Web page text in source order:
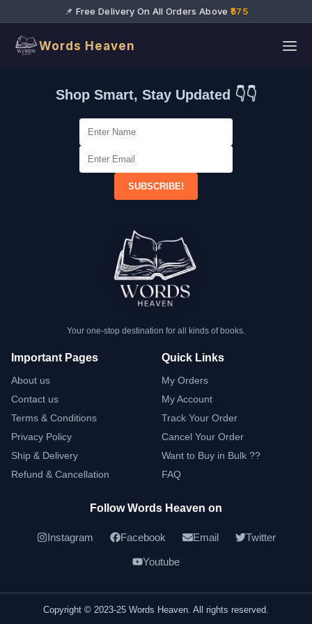
📌 Free Delivery On All Orders Above ₹575
Words Heaven
Shop Smart, Stay Updated 👇👇
SUBSCRIBE!
Your one-stop destination for all kinds of books.
Important Pages
About us
Contact us
Terms & Conditions
Privacy Policy
Ship & Delivery
Refund & Cancellation
Quick Links
My Orders
My Account
Track Your Order
Cancel Your Order
Want to Buy in Bulk ??
FAQ
Follow Words Heaven on
Instagram Facebook Email Twitter
Youtube
Copyright © 2023-25 Words Heaven. All rights reserved.